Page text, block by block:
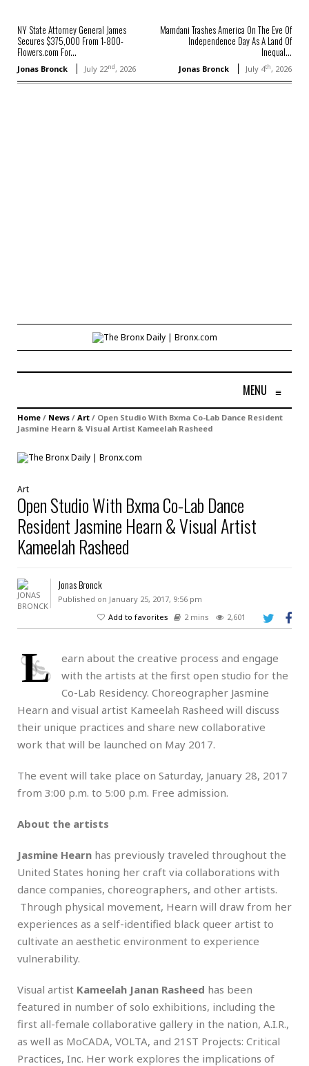
NY State Attorney General James
Secures $375,000 From 1-800-
Flowers.com For...
Jonas Bronck July 22nd, 2026
Mamdani Trashes America On The Eve Of
Independence Day As A Land Of
Inequal...
Jonas Bronck July 4th, 2026
MENU ≡
Home / News / Art / Open Studio With Bxma Co-Lab Dance Resident
Jasmine Hearn & Visual Artist Kameelah Rasheed
Art
Open Studio With Bxma Co-Lab Dance
Resident Jasmine Hearn & Visual Artist
Kameelah Rasheed
Jonas Bronck
Published on January 25, 2017, 9:56 pm
Add to favorites
2 mins 2,601
L
earn about the creative process and engage
with the artists at the first open studio for the
Co-Lab Residency. Choreographer Jasmine
Hearn and visual artist Kameelah Rasheed will discuss
their unique practices and share new collaborative
work that will be launched on May 2017.
The event will take place on Saturday, January 28, 2017
from 3:00 p.m. to 5:00 p.m. Free admission.
About the artists
Jasmine Hearn has previously traveled throughout the
United States honing her craft via collaborations with
dance companies, choreographers, and other artists.
Through physical movement, Hearn will draw from her
experiences as a self-identified black queer artist to
cultivate an aesthetic environment to experience
vulnerability.
Visual artist Kameelah Janan Rasheed has been
featured in number of solo exhibitions, including the
first all-female collaborative gallery in the nation, A.I.R.,
as well as MoCADA, VOLTA, and 21ST Projects: Critical
Practices, Inc. Her work explores the implications of